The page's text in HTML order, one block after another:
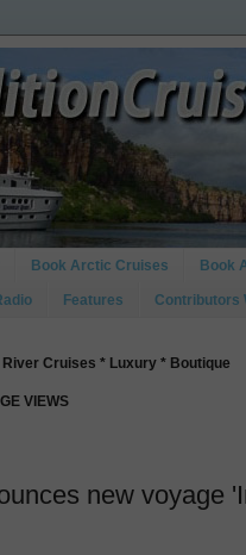
Book Arctic Cruises Book
Features Contributors
Cruises * Luxury * Boutique
VIEWS
new voyage